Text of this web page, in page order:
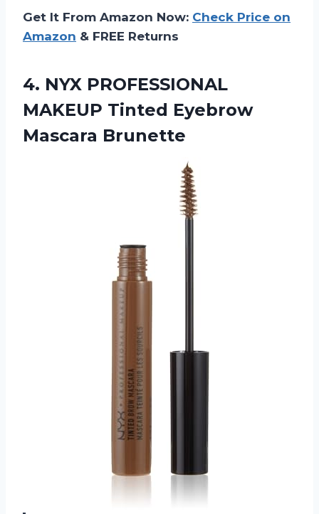
Get It From Amazon Now: Check Price on
Amazon & FREE Returns
4. NYX PROFESSIONAL
MAKEUP Tinted Eyebrow
Mascara Brunette